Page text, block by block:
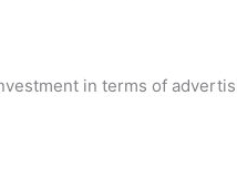
in terms of